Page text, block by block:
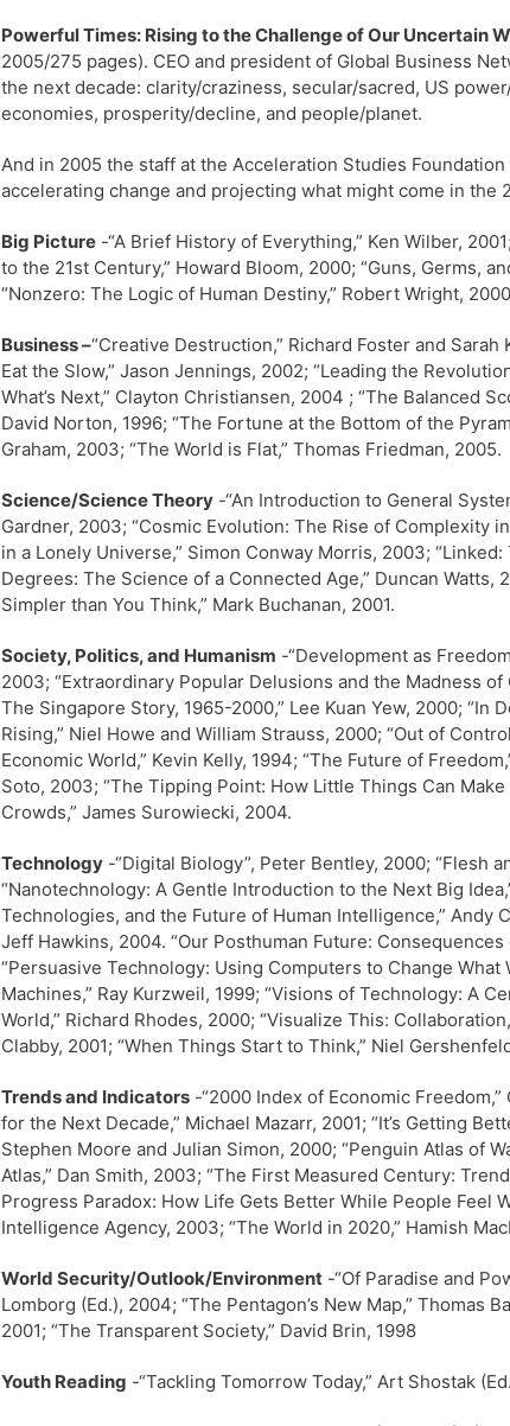
Powerful Times: Rising to the Challenge of Our Uncertain
2005/275 pages). CEO and president of Global Business
the next decade: clarity/craziness, secular/sacred, US
economies, prosperity/decline, and people/planet.
And in 2005 the staff at the Acceleration Studies
accelerating change and projecting what might come in the
Big Picture -“A Brief History of Everything,” Ken Wilber,
to the 21st Century,” Howard Bloom, 2000; “Guns, Germs,
“Nonzero: The Logic of Human Destiny,” Robert Wright,
Business –“Creative Destruction,” Richard Foster and Sarah
Eat the Slow,” Jason Jennings, 2002; “Leading the
What’s Next,” Clayton Christiansen, 2004 ; “The Balanced
David Norton, 1996; “The Fortune at the Bottom of the
Graham, 2003; “The World is Flat,” Thomas Friedman, 2005.
Science/Science Theory -“An Introduction to General
Gardner, 2003; “Cosmic Evolution: The Rise of Complexity
in a Lonely Universe,” Simon Conway Morris, 2003;
Degrees: The Science of a Connected Age,” Duncan
Simpler than You Think,” Mark Buchanan, 2001.
Society, Politics, and Humanism -“Development as
2003; “Extraordinary Popular Delusions and the Madness
The Singapore Story, 1965-2000,” Lee Kuan Yew, 2000;
Rising,” Niel Howe and William Strauss, 2000; “Out of
Economic World,” Kevin Kelly, 1994; “The Future of
Soto, 2003; “The Tipping Point: How Little Things Can
Crowds,” James Surowiecki, 2004.
Technology -“Digital Biology”, Peter Bentley, 2000; “Flesh
“Nanotechnology: A Gentle Introduction to the Next Big
Technologies, and the Future of Human Intelligence,” Andy
Jeff Hawkins, 2004. “Our Posthuman Future:
“Persuasive Technology: Using Computers to Change What
Machines,” Ray Kurzweil, 1999; “Visions of Technology: A
World,” Richard Rhodes, 2000; “Visualize This:
Clabby, 2001; “When Things Start to Think,” Niel
Trends and Indicators -“2000 Index of Economic Freedom,”
for the Next Decade,” Michael Mazarr, 2001; “It’s Getting
Stephen Moore and Julian Simon, 2000; “Penguin Atlas of
Atlas,” Dan Smith, 2003; “The First Measured Century:
Progress Paradox: How Life Gets Better While People Feel
Intelligence Agency, 2003; “The World in 2020,” Hamish
World Security/Outlook/Environment -“Of Paradise and
Lomborg (Ed.), 2004; “The Pentagon’s New Map,” Thomas
2001; “The Transparent Society,” David Brin, 1998
Youth Reading -“Tackling Tomorrow Today,” Art Shostak